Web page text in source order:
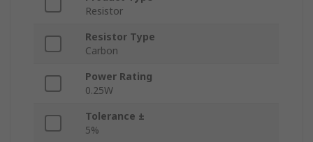
Resistor
Resistor Type
Carbon
Power Rating
0.25W
Tolerance ±
5%